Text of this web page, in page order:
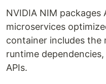
NVIDIA NIM packages
microservices
container includes the
runtime
APIs.